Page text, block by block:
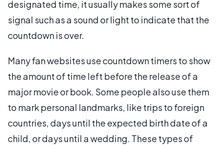
designated time, it usually makes some sort of
signal such as a sound or light to indicate that the
countdown is over.
Many fan websites use countdown timers to show
the amount of time left before the release of a
major movie or book. Some people also use them
to mark personal landmarks, like trips to foreign
countries, days until the expected birth date of a
child, or days until a wedding. These types of